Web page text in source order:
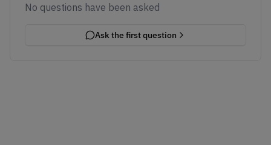
No questions have been asked
Ask the first question